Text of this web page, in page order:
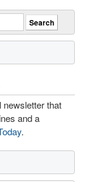
that
and a
.